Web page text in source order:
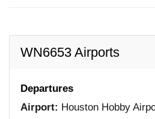
WN6653 Airports
Departures
Airport: Houston Hobby